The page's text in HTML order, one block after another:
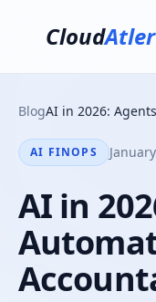
CloudAtler
BlogAI in 2026:
AI FINOPS
AI in